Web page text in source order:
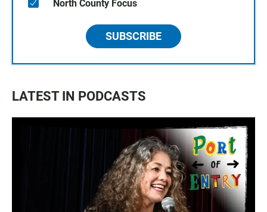
North County Focus
SUBSCRIBE
LATEST IN PODCASTS